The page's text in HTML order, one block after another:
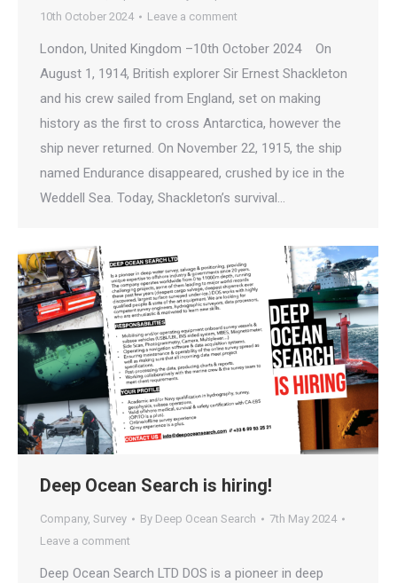
10th October 2024
Leave a comment
London, United Kingdom –10th October 2024 On
August 1, 1914, British explorer Sir Ernest Shackleton
and his crew sailed from England, set on making
history as the first to cross Antarctica, however the
ship never returned. On November 22, 1915, the ship
named Endurance disappeared, crushed by ice in the
Weddell Sea. Today, Shackleton’s survival…
Deep Ocean Search is hiring!
Company, Survey By Deep Ocean Search
7th May 2024
Leave a comment
Deep Ocean Search LTD DOS is a pioneer in deep